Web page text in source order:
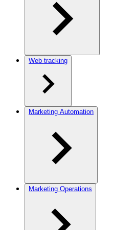
Web tracking
Marketing Automation
Marketing Operations